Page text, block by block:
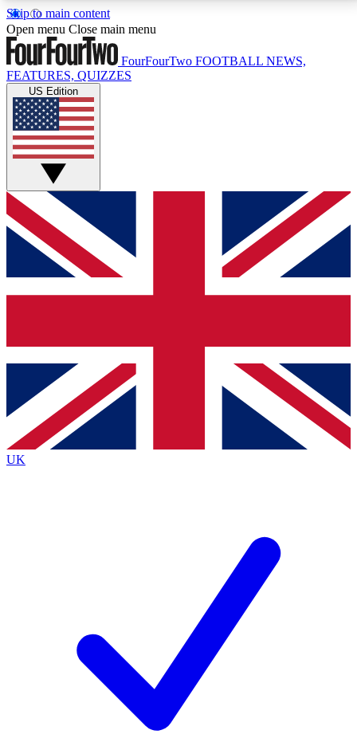
Skip to main content
17
MEMBER FEATURESACCESS AVAILABLE
Live Q&A Sessions
Weekly interactive sessions
GET CLUB ACCESS QUICK
For the quickest way to join, simply enter your email
below and get access. We will send a confirmation
and sign you up to our newsletter to keep you
Contact me with news and offers from other Future
brands
By submitting your information you agree to the Terms & Conditionsand
Privacy
Policyand are aged 16 or over.
Open menu Close main menu
FourFourTwo FOOTBALL NEWS,
FEATURES, QUIZZES
US Edition
UK